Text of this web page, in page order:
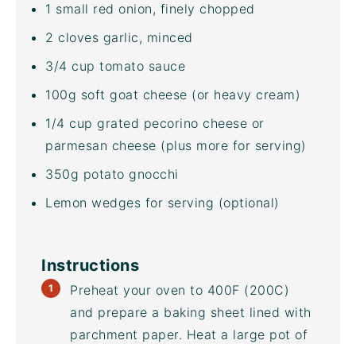
1 small red onion, finely chopped
2 cloves garlic, minced
3/4 cup tomato sauce
100g soft goat cheese (or heavy cream)
1/4 cup grated pecorino cheese or
parmesan cheese (plus more for serving)
350g potato gnocchi
Lemon wedges for serving (optional)
Instructions
Preheat your oven to 400F (200C)
and prepare a baking sheet lined with
parchment paper. Heat a large pot of